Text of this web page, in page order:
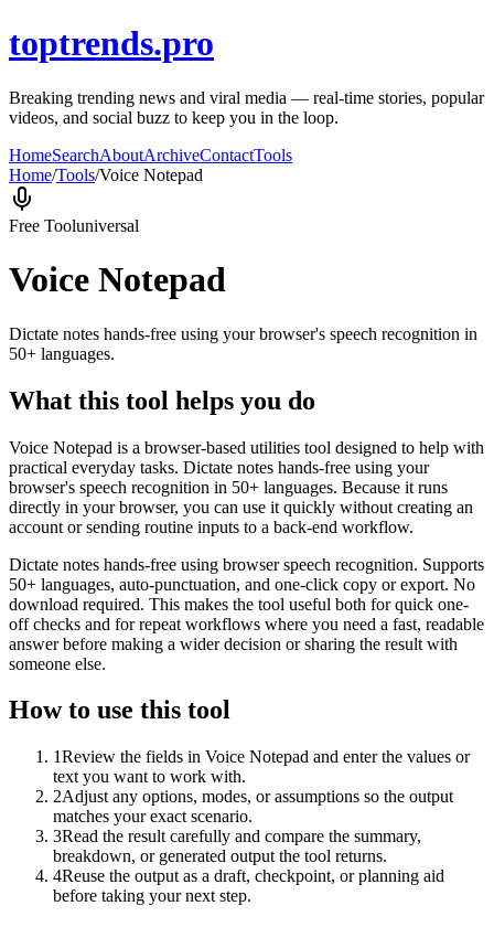
toptrends.pro
Breaking trending news and viral media — real-time stories, popular
videos, and social buzz to keep you in the loop.
HomeSearchAboutArchiveContactTools
Home/Tools/Voice Notepad
Free Tooluniversal
Voice Notepad
Dictate notes hands-free using your browser's speech recognition in
50+ languages.
What this tool helps you do
Voice Notepad is a browser-based utilities tool designed to help with
practical everyday tasks. Dictate notes hands-free using your
browser's speech recognition in 50+ languages. Because it runs
directly in your browser, you can use it quickly without creating an
account or sending routine inputs to a back-end workflow.
Dictate notes hands-free using browser speech recognition. Supports
50+ languages, auto-punctuation, and one-click copy or export. No
download required. This makes the tool useful both for quick one-
off checks and for repeat workflows where you need a fast, readable
answer before making a wider decision or sharing the result with
someone else.
How to use this tool
1Review the fields in Voice Notepad and enter the values or
text you want to work with.
2Adjust any options, modes, or assumptions so the output
matches your exact scenario.
3Read the result carefully and compare the summary,
breakdown, or generated output the tool returns.
4Reuse the output as a draft, checkpoint, or planning aid
before taking your next step.